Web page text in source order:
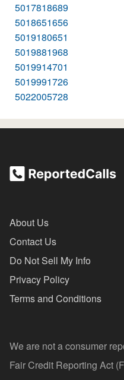
5017818689
5018651656
5019180651
5019881968
5019914701
5019991726
5022005728
About Us
Contact Us
Do Not Sell My Info
Privacy Policy
Terms and Conditions
We are not a consumer
Fair Credit Reporting Act